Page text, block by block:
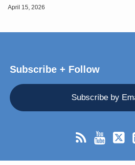
April 15, 2026
Subscribe + Follow
Subscribe by